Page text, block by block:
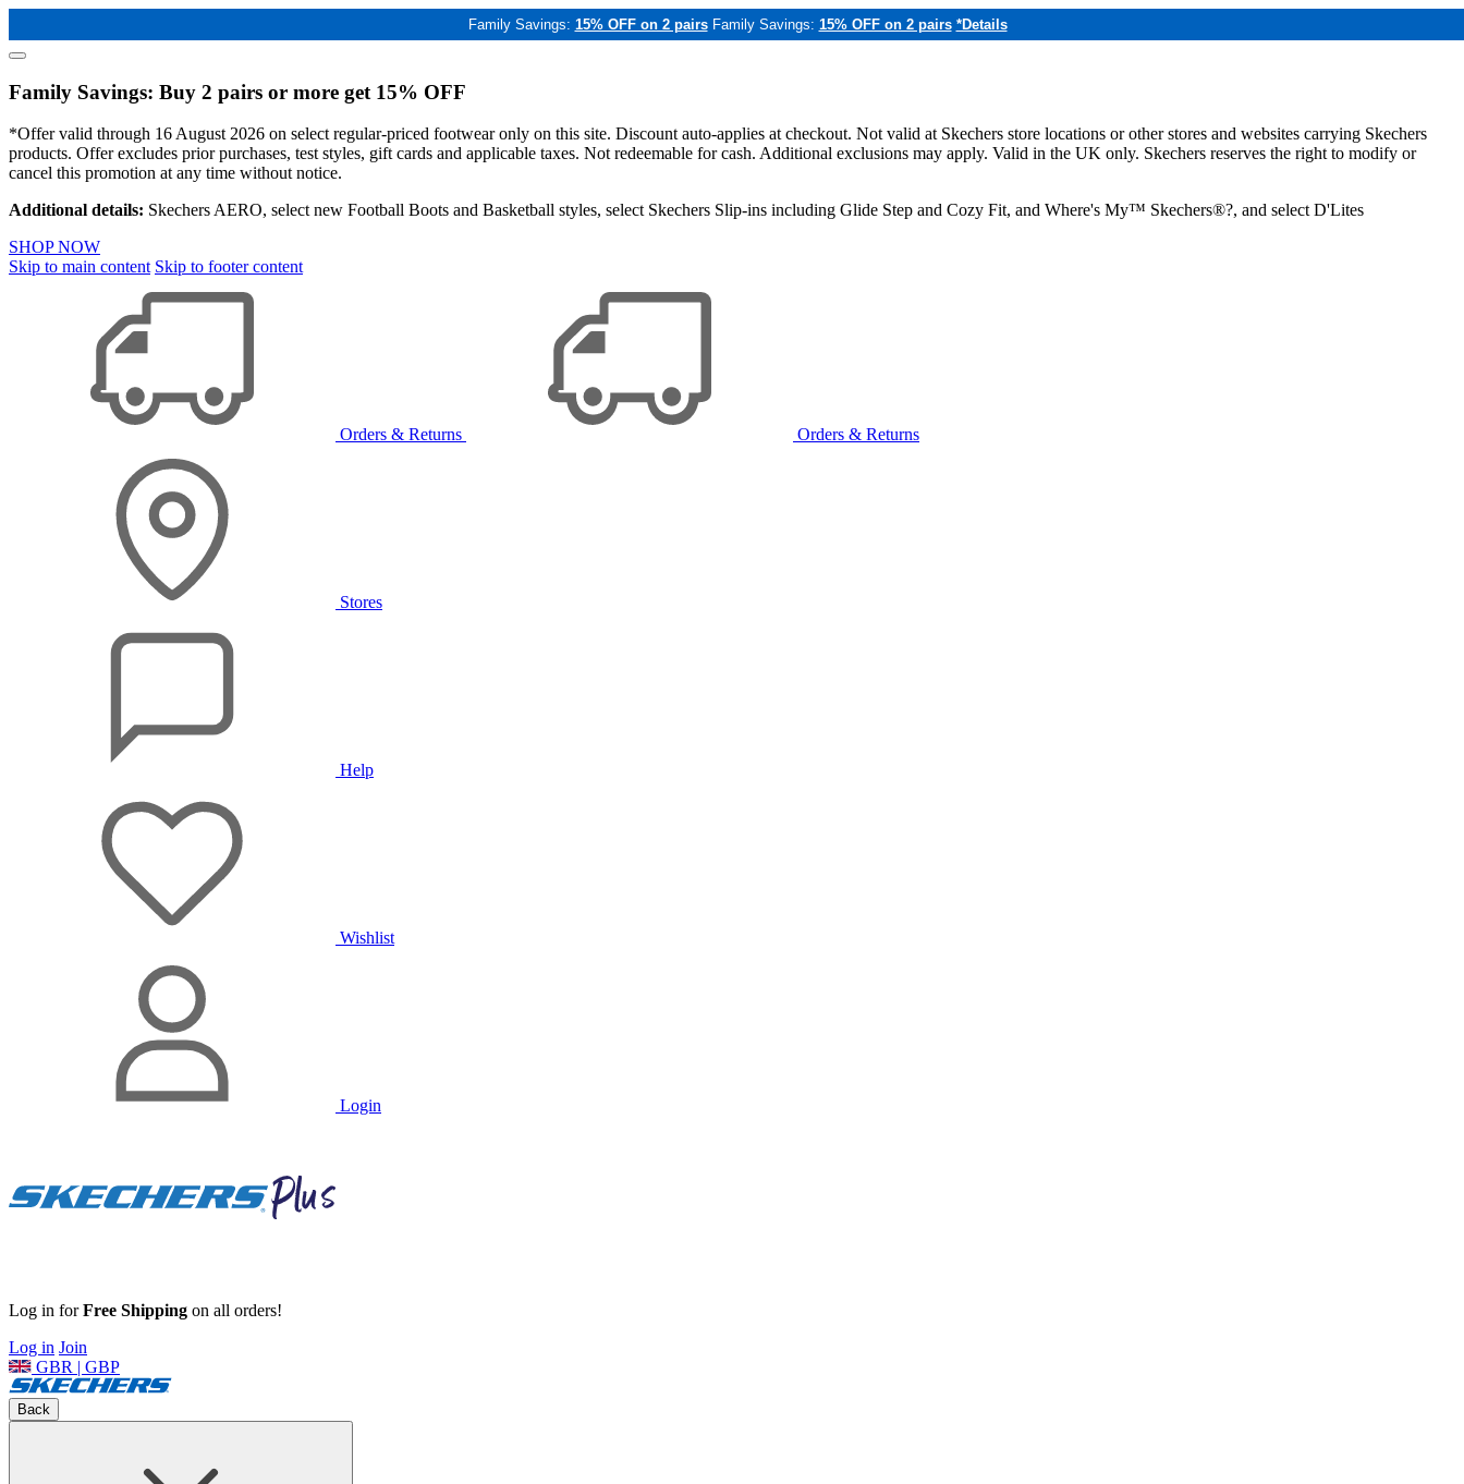
Family Savings: 15% OFF on 2 pairs Family Savings: 15% OFF on 2 pairs *Details
Family Savings: Buy 2 pairs or more get 15% OFF
*Offer valid through 16 August 2026 on select regular-priced footwear only on this site. Discount auto-applies at checkout. Not valid at Skechers store locations or other stores and websites carrying Skechers
products. Offer excludes prior purchases, test styles, gift cards and applicable taxes. Not redeemable for cash. Additional exclusions may apply. Valid in the UK only. Skechers reserves the right to modify or
cancel this promotion at any time without notice.
Additional details: Skechers AERO, select new Football Boots and Basketball styles, select Skechers Slip-ins including Glide Step and Cozy Fit, and Where's My™ Skechers®?, and select D'Lites
SHOP NOW
Skip to main content Skip to footer content
Orders & Returns Orders & Returns
Stores
Help
Wishlist
Login
Log in forFree Shipping on all orders!
Log in Join
GBR | GBP
Back